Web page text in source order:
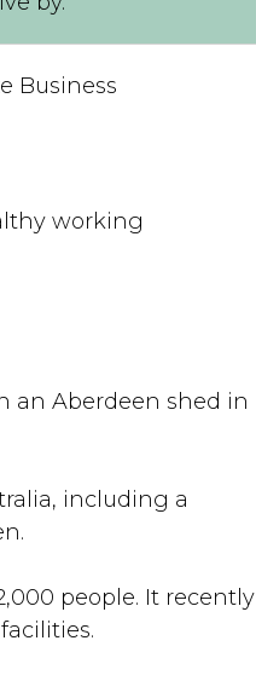
Business
working
an Aberdeen shed in
including a
people. It recently